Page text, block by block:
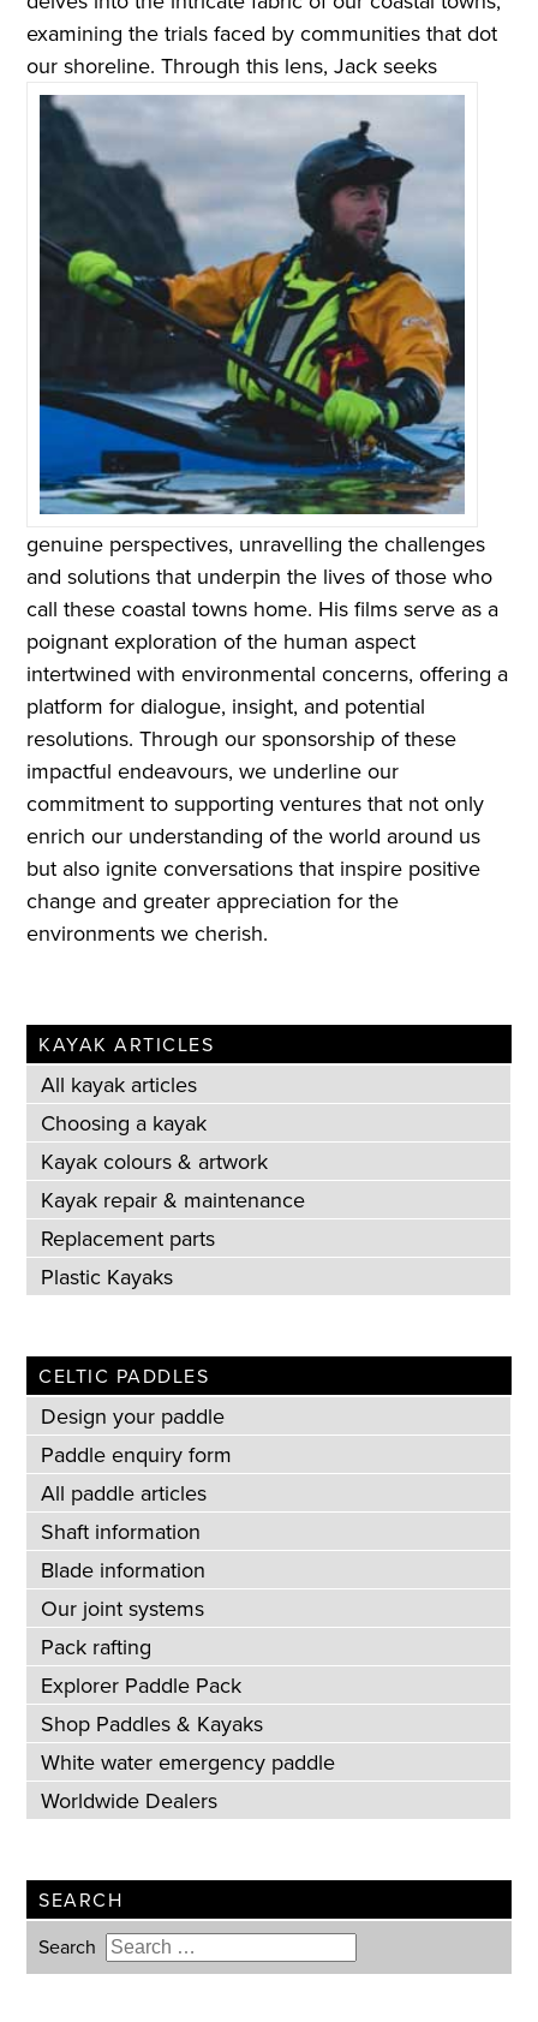
examining the trials faced by communities that dot
our shoreline.Through this lens, Jack seeks
genuine perspectives, unravelling the challenges
and solutions that underpin the lives of those who
call these coastal towns home. His films serve as a
poignant exploration of the human aspect
intertwined with environmental concerns, offering a
platform for dialogue, insight, and potential
resolutions. Through our sponsorship of these
impactful endeavours, we underline our
commitment to supporting ventures that not only
enrich our understanding of the world around us
but also ignite conversations that inspire positive
change and greater appreciation for the
environments we cherish.
KAYAK ARTICLES
All kayak articles
Choosing a kayak
Kayak colours & artwork
Kayak repair & maintenance
Replacement parts
Plastic Kayaks
CELTIC PADDLES
Design your paddle
Paddle enquiry form
All paddle articles
Shaft information
Blade information
Our joint systems
Pack rafting
Explorer Paddle Pack
Shop Paddles & Kayaks
White water emergency paddle
Worldwide Dealers
SEARCH
Search
Type 2 or more characters for